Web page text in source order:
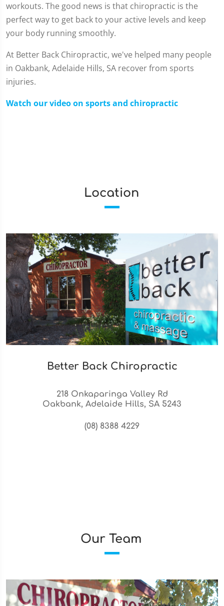
workouts. The good news is that chiropractic is the
perfect way to get back to your active levels and keep
your body running smoothly.
At Better Back Chiropractic, we've helped many people
in Oakbank, Adelaide Hills, SA recover from sports
injuries.
Watch our video on sports and chiropractic
Location
Better Back Chiropractic
218 Onkaparinga Valley Rd
Oakbank, Adelaide Hills, SA 5243
(08) 8388 4229
Our Team